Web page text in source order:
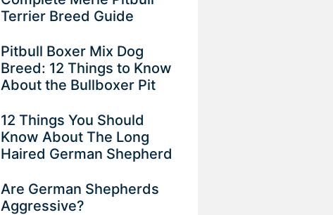
Terrier Breed Guide
Pitbull Boxer Mix Dog
Breed: 12 Things to Know
About the Bullboxer Pit
12 Things You Should
Know About The Long
Haired German Shepherd
Are German Shepherds
Aggressive?